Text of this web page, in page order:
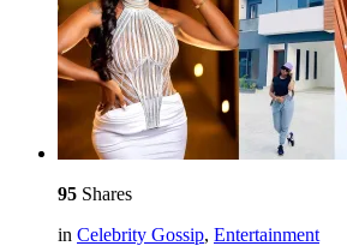
95 Shares
in Celebrity Gossip, Entertainment